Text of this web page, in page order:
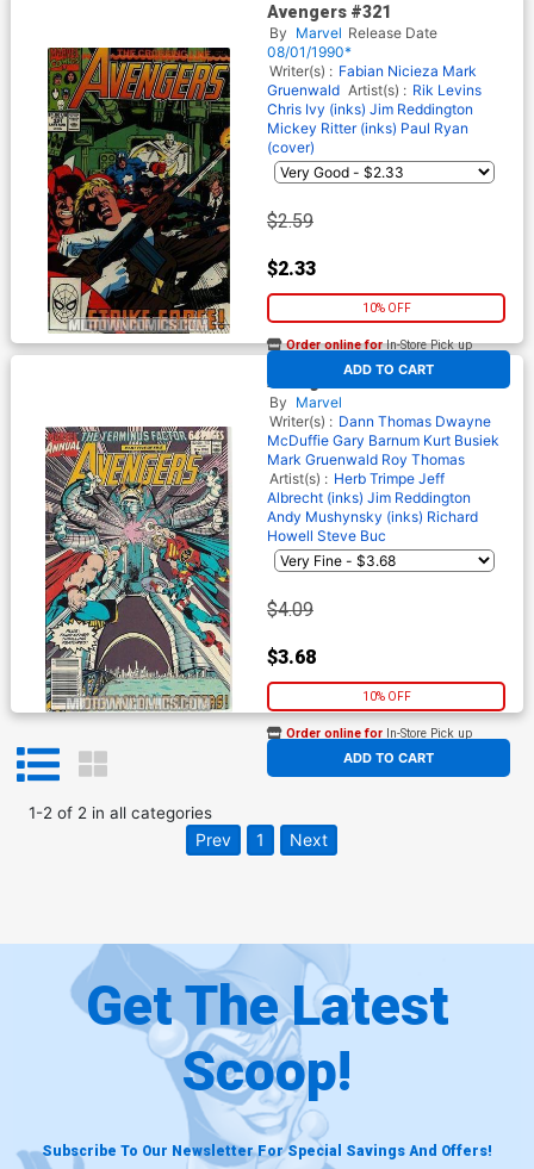
Avengers #321
By Marvel Release Date
08/01/1990*
Writer(s) : Fabian Nicieza Mark
Gruenwald Artist(s) : Rik Levins
Chris Ivy (inks) Jim Reddington
Mickey Ritter (inks) Paul Ryan
(cover)
$2.59
$2.33
10% OFF
ADD TO CART
Order online forIn-Store Pick up
At any of our four locations
Avengers Annual #19
By Marvel
Writer(s) : Dann Thomas Dwayne
McDuffie Gary Barnum Kurt Busiek
Mark Gruenwald Roy Thomas
Artist(s) : Herb Trimpe Jeff
Albrecht (inks) Jim Reddington
Andy Mushynsky (inks) Richard
Howell Steve Buc
$4.09
$3.68
10% OFF
ADD TO CART
Order online for In-Store Pick up
At any of our four locations
1-2of 2in all categories
Prev 1 Next
Get The Latest
Scoop!
Subscribe To Our Newsletter For Special Savings And Offers!